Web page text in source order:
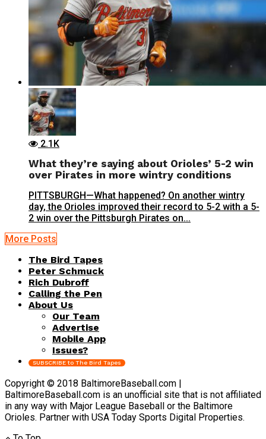
2.1K
What they’re saying about Orioles’ 5-2 win
over Pirates in more wintry conditions
PITTSBURGH—What happened? On another wintry
day, the Orioles improved their record to 5-2 with a 5-
2 win over the Pittsburgh Pirates on...
More Posts
The Bird Tapes
Peter Schmuck
Rich Dubroff
Calling the Pen
About Us
Our Team
Advertise
Mobile App
Issues?
SUBSCRIBE to The Bird Tapes
Copyright © 2018 BaltimoreBaseball.com |
BaltimoreBaseball.com is an unofficial site that is not affiliated
in any way with Major League Baseball or the Baltimore
Orioles. Partner with USA Today Sports Digital Properties.